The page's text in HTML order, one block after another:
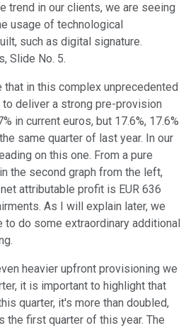
trend in our clients, we are seeing
usage of technological
such as digital signature.
Slide No. 5.
that in this complex unprecedented
deliver a strong pre-provision
in current euros, but 17.6%, 17.6%
same quarter of last year. In our
on this one. From a pure
the second graph from the left,
attributable profit is EUR 636
As I will explain later, we
do some extraordinary additional
heavier upfront provisioning we
it is important to highlight that
quarter, it's more than doubled,
the first quarter of this year. The